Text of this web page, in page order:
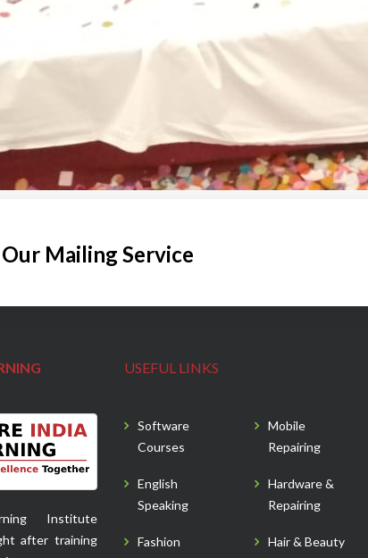
Mailing Service
Institute
after training
USEFUL LINKS
Software
Courses
English
Speaking
Fashion
Mobile
Repairing
Hardware &
Repairing
Hair & Beauty